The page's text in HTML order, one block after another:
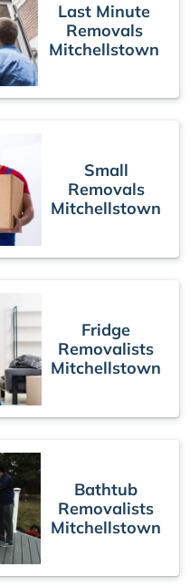
Last Minute
Removals
Mitchellstown
Small
Removals
Mitchellstown
Fridge
Removalists
Mitchellstown
Bathtub
Removalists
Mitchellstown